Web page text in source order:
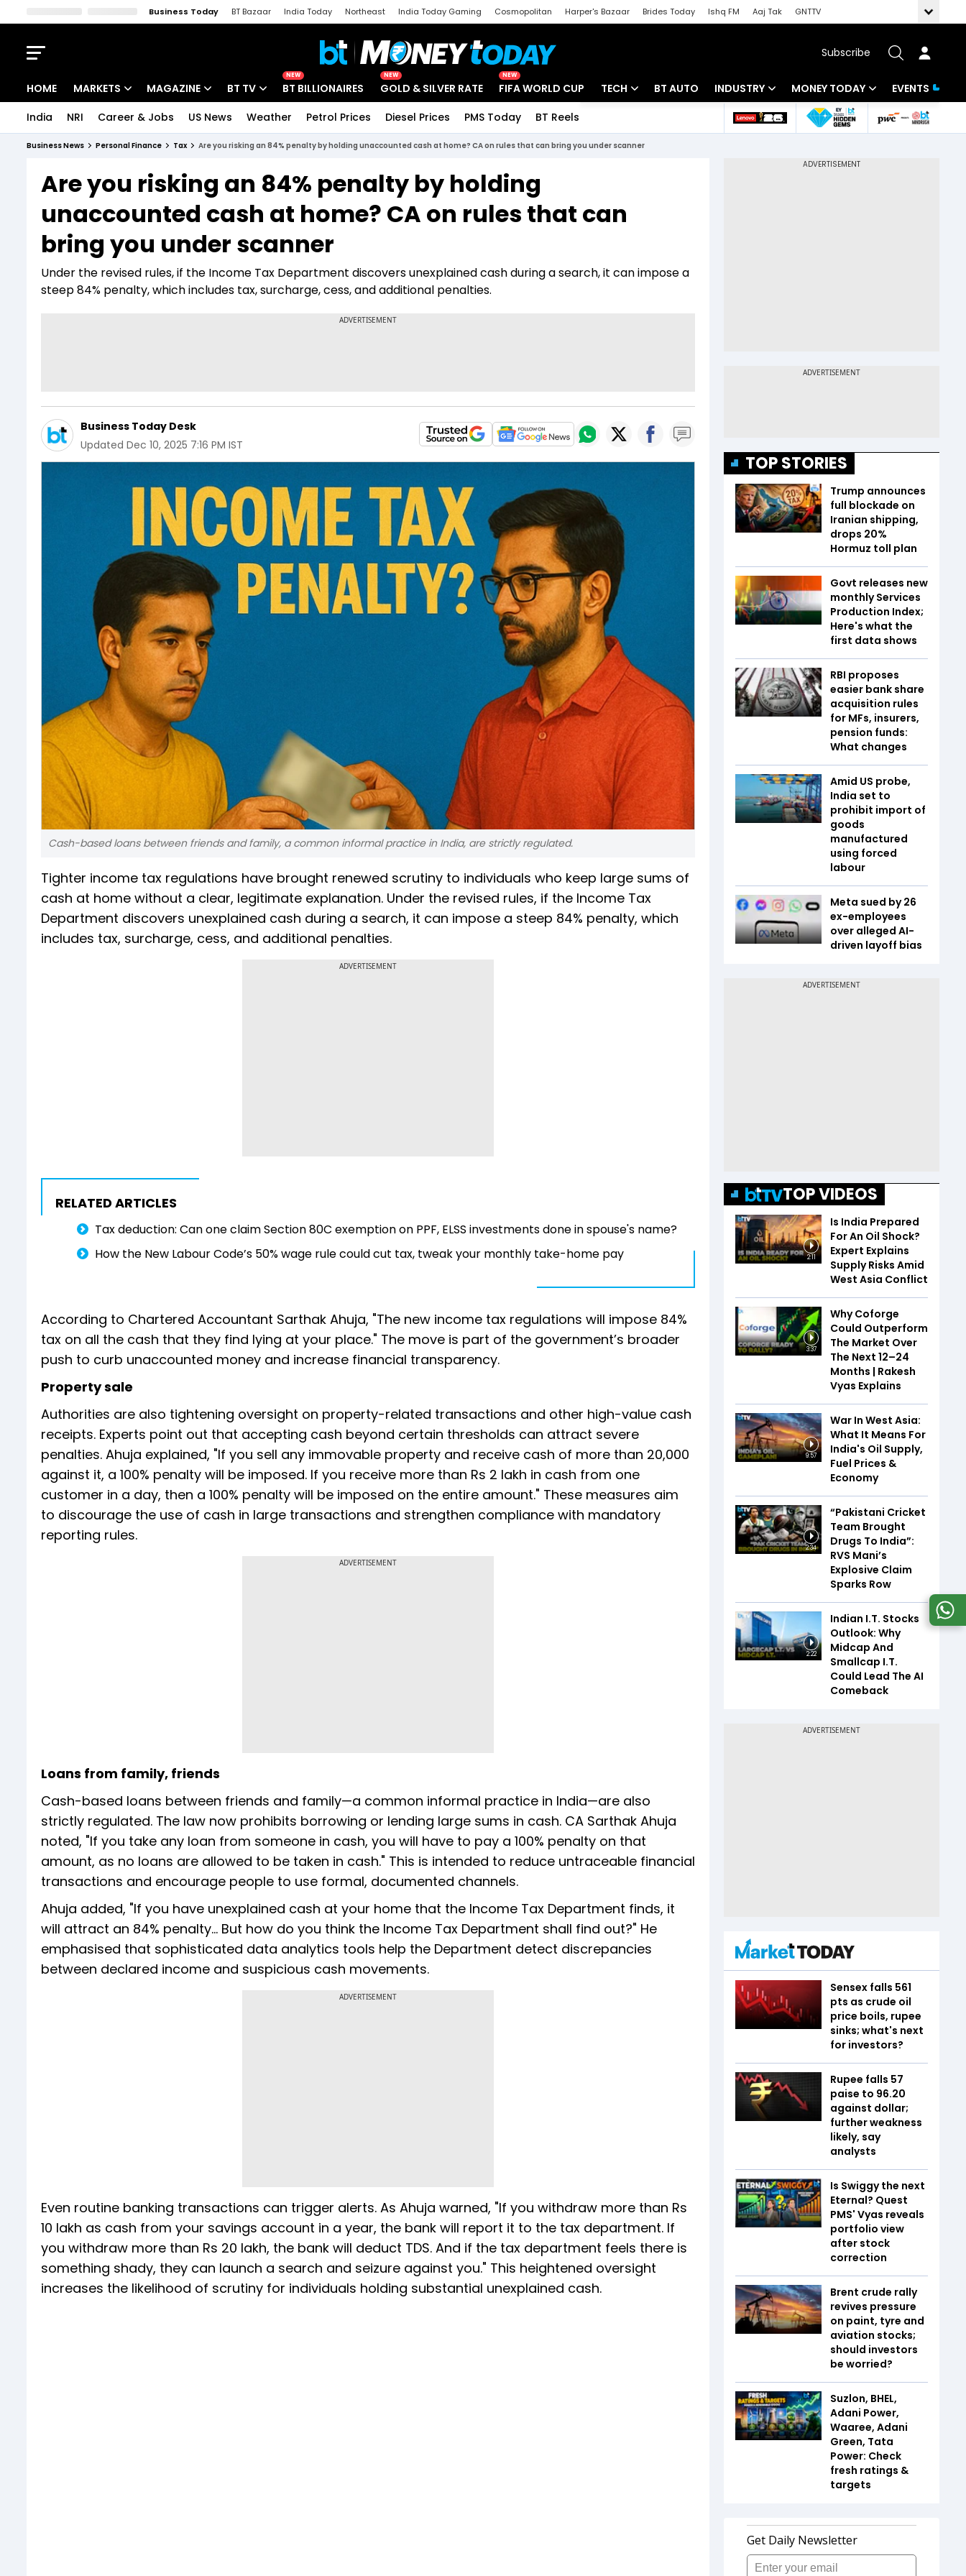
Business Today BT Bazaar India Today Northeast India Today Gaming Cosmopolitan Harper's Bazaar Brides Today Ishq FM Aaj Tak
GNTTV
Subscribe
HOME MARKETS
Indices
Stocks List
MAGAZINE
Deep Dive
Interview
BT TV
Drive Today
BT Explainer
NEW
BT BILLIONAIRES
NEW
GOLD & SILVER RATE
NEW
FIFA WORLD CUP TECH
Unbox - Review
BT AUTO INDUSTRY
Banking
MONEY TODAY
Mutual Funds
EVENTS
India NRI Career & Jobs US News Weather Petrol Prices Diesel Prices PMS Today BT Reels
Business News Personal Finance Tax Are you risking an 84% penalty by holding unaccounted cash at home? CA on rules that can bring you under scanner
Are you risking an 84% penalty by holding
unaccounted cash at home? CA on rules that can
bring you under scanner
Under the revised rules, if the Income Tax Department discovers unexplained cash during a search, it can impose a
steep 84% penalty, which includes tax, surcharge, cess, and additional penalties.
Business Today Desk
Updated Dec 10, 2025 7:16 PM IST
Cash-based loans between friends and family, a common informal practice in India, are strictly regulated.
Tighter income tax regulations have brought renewed scrutiny to individuals who keep large sums of
cash at home without a clear, legitimate explanation. Under the revised rules, if the Income Tax
Department discovers unexplained cash during a search, it can impose a steep 84% penalty, which
includes tax, surcharge, cess, and additional penalties.
ADVERTISEMENT
RELATED ARTICLES
Tax deduction: Can one claim Section 80C exemption on PPF, ELSS investments done in spouse's name?
How the New Labour Code’s 50% wage rule could cut tax, tweak your monthly take-home pay
According to Chartered Accountant Sarthak Ahuja, "The new income tax regulations will impose 84%
tax on all the cash that they find lying at your place." The move is part of the government’s broader
push to curb unaccounted money and increase financial transparency.
Property sale
Authorities are also tightening oversight on property-related transactions and other high-value cash
receipts. Experts point out that accepting cash beyond certain thresholds can attract severe
penalties. Ahuja explained, "If you sell any immovable property and receive cash of more than ₹20,000
against it, a 100% penalty will be imposed. If you receive more than Rs 2 lakh in cash from one
customer in a day, then a 100% penalty will be imposed on the entire amount." These measures aim
to discourage the use of cash in large transactions and strengthen compliance with mandatory
reporting rules.
ADVERTISEMENT
Loans from family, friends
Cash-based loans between friends and family—a common informal practice in India—are also
strictly regulated. The law now prohibits borrowing or lending large sums in cash. CA Sarthak Ahuja
noted, "If you take any loan from someone in cash, you will have to pay a 100% penalty on that
amount, as no loans are allowed to be taken in cash." This is intended to reduce untraceable financial
transactions and encourage people to use formal, documented channels.
Ahuja added, "If you have unexplained cash at your home that the Income Tax Department finds, it
will attract an 84% penalty… But how do you think the Income Tax Department shall find out?" He
emphasised that sophisticated data analytics tools help the Department detect discrepancies
between declared income and suspicious cash movements.
ADVERTISEMENT
Even routine banking transactions can trigger alerts. As Ahuja warned, "If you withdraw more than Rs
10 lakh as cash from your savings account in a year, the bank will report it to the tax department. If
you withdraw more than Rs 20 lakh, the bank will deduct TDS. And if the tax department feels there is
something shady, they can launch a search and seizure against you." This heightened oversight
increases the likelihood of scrutiny for individuals holding substantial unexplained cash.
TOP STORIES
Trump announces
full blockade on
Iranian shipping,
drops 20%
Hormuz toll plan
Govt releases new
monthly Services
Production Index;
Here's what the
first data shows
RBI proposes
easier bank share
acquisition rules
for MFs, insurers,
pension funds:
What changes
Amid US probe,
India set to
prohibit import of
goods
manufactured
using forced
labour
Meta sued by 26
ex-employees
over alleged AI-
driven layoff bias
TOP VIDEOS
2:11
Is India Prepared
For An Oil Shock?
Expert Explains
Supply Risks Amid
West Asia Conflict
3:37
Why Coforge
Could Outperform
The Market Over
The Next 12–24
Months | Rakesh
Vyas Explains
9:57
War In West Asia:
What It Means For
India's Oil Supply,
Fuel Prices &
Economy
2:34
“Pakistani Cricket
Team Brought
Drugs To India”:
RVS Mani’s
Explosive Claim
Sparks Row
2:22
Indian I.T. Stocks
Outlook: Why
Midcap And
Smallcap I.T.
Could Lead The AI
Comeback
Sensex falls 561
pts as crude oil
price boils, rupee
sinks; what's next
for investors?
Rupee falls 57
paise to 96.20
against dollar;
further weakness
likely, say
analysts
Is Swiggy the next
Eternal? Quest
PMS' Vyas reveals
portfolio view
after stock
correction
Brent crude rally
revives pressure
on paint, tyre and
aviation stocks;
should investors
be worried?
Suzlon, BHEL,
Adani Power,
Waaree, Adani
Green, Tata
Power: Check
fresh ratings &
targets